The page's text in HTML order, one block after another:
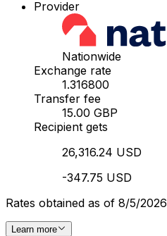
Provider
Nationwide
Exchange rate
1.316800
Transfer fee
15.00 GBP
Recipient gets
26,316.24 USD
-347.75 USD
Rates obtained as of 8/5/2026
Learn more